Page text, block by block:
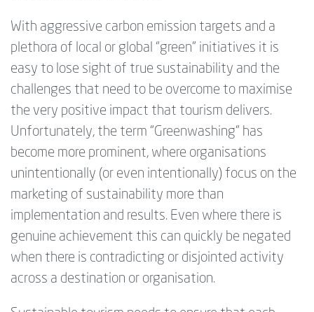
With aggressive carbon emission targets and a
plethora of local or global “green” initiatives it is
easy to lose sight of true sustainability and the
challenges that need to be overcome to maximise
the very positive impact that tourism delivers.
Unfortunately, the term “Greenwashing” has
become more prominent, where organisations
unintentionally (or even intentionally) focus on the
marketing of sustainability more than
implementation and results. Even where there is
genuine achievement this can quickly be negated
when there is contradicting or disjointed activity
across a destination or organisation.